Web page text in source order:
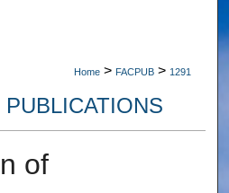
Home > FACPUB > 1291
PUBLICATIONS
of